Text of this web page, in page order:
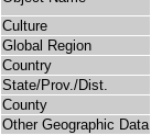
Culture
Global Region
Country
State/Prov./Dist.
County
Other Geographic Data